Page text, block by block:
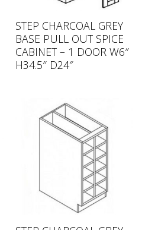
STEP CHARCOAL GREY
BASE PULL OUT SPICE
CABINET – 1 DOOR W6″
H34.5″ D24″